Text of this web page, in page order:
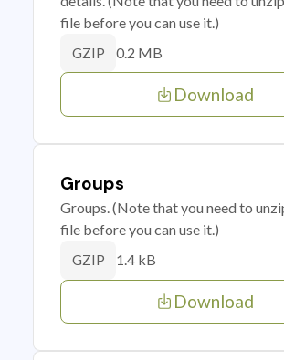
file before you can use it.)
GZIP 0.2 MB
Download
Groups
Groups. (Note that you need to
file before you can use it.)
GZIP 1.4 kB
Download